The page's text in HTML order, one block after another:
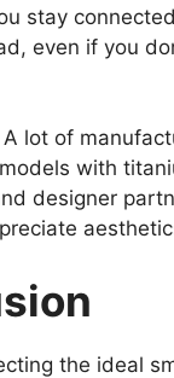
stay
even if you
A lot of
with
designer
the ideal